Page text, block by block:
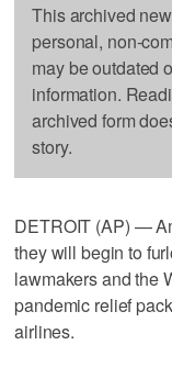
This archived
personal, non-
may be outdated
information.
archived form
story.
DETROIT (AP) —
they will begin to
lawmakers and the
pandemic relief
airlines.